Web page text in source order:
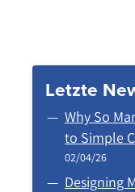
Letzte
Why So
to Simple
02/04/26
Designing